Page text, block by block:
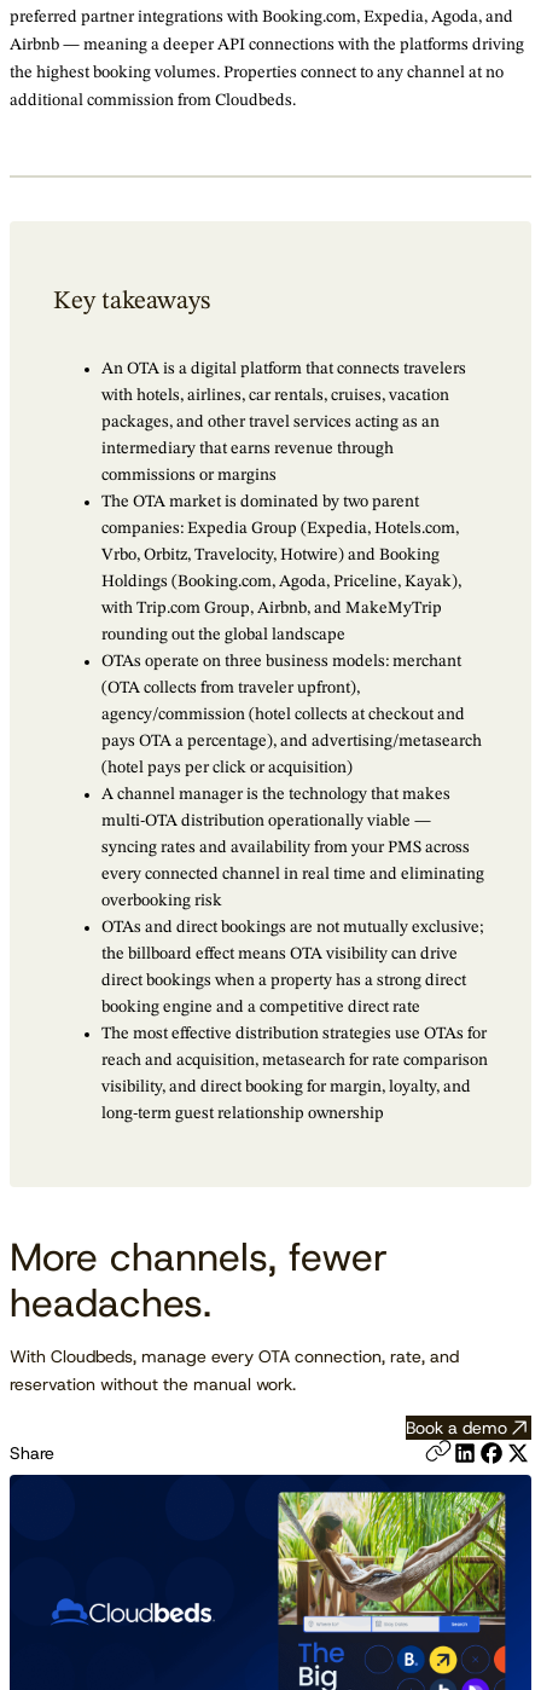
preferred partner integrations with Booking.com, Expedia, Agoda, and
Airbnb — meaning a deeper API connections with the platforms driving
the highest booking volumes. Properties connect to any channel at no
additional commission from Cloudbeds.
Key takeaways
An OTA is a digital platform that connects travelers
with hotels, airlines, car rentals, cruises, vacation
packages, and other travel services acting as an
intermediary that earns revenue through
commissions or margins
The OTA market is dominated by two parent
companies: Expedia Group (Expedia, Hotels.com,
Vrbo, Orbitz, Travelocity, Hotwire) and Booking
Holdings (Booking.com, Agoda, Priceline, Kayak),
with Trip.com Group, Airbnb, and MakeMyTrip
rounding out the global landscape
OTAs operate on three business models: merchant
(OTA collects from traveler upfront),
agency/commission (hotel collects at checkout and
pays OTA a percentage), and advertising/metasearch
(hotel pays per click or acquisition)
A channel manager is the technology that makes
multi-OTA distribution operationally viable —
syncing rates and availability from your PMS across
every connected channel in real time and eliminating
overbooking risk
OTAs and direct bookings are not mutually exclusive;
the billboard effect means OTA visibility can drive
direct bookings when a property has a strong direct
booking engine and a competitive direct rate
The most effective distribution strategies use OTAs for
reach and acquisition, metasearch for rate comparison
visibility, and direct booking for margin, loyalty, and
long-term guest relationship ownership
More channels, fewer
headaches.
With Cloudbeds, manage every OTA connection, rate, and
reservation without the manual work.
Book a demo
Share